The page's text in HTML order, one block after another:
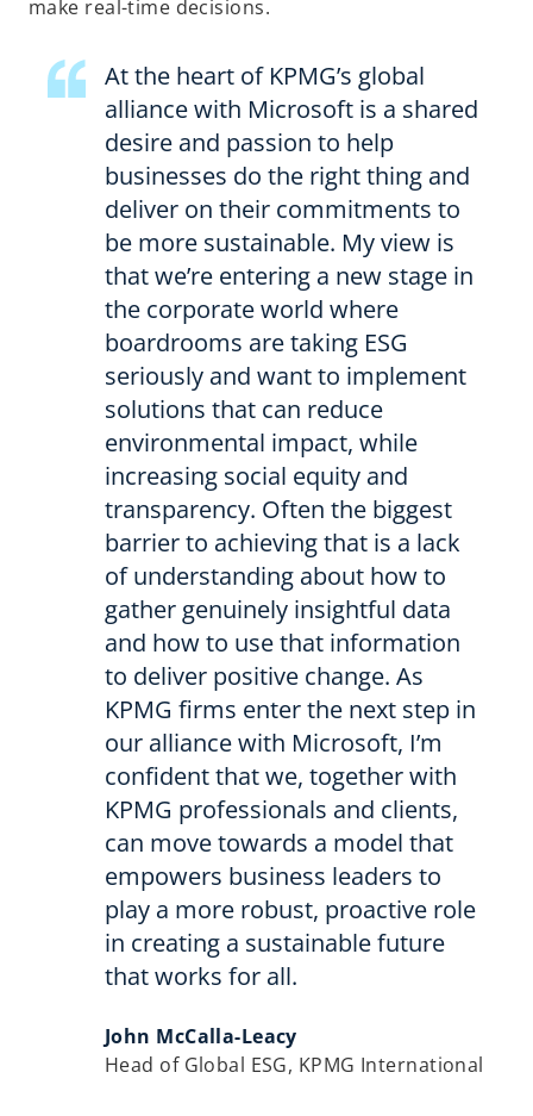
make real-time decisions.
At the heart of KPMG’s global
alliance with Microsoft is a shared
desire and passion to help
businesses do the right thing and
deliver on their commitments to
be more sustainable. My view is
that we’re entering a new stage in
the corporate world where
boardrooms are taking ESG
seriously and want to implement
solutions that can reduce
environmental impact, while
increasing social equity and
transparency. Often the biggest
barrier to achieving that is a lack
of understanding about how to
gather genuinely insightful data
and how to use that information
to deliver positive change. As
KPMG firms enter the next step in
our alliance with Microsoft, I’m
confident that we, together with
KPMG professionals and clients,
can move towards a model that
empowers business leaders to
play a more robust, proactive role
in creating a sustainable future
that works for all.
John McCalla-Leacy
Head of Global ESG, KPMG International